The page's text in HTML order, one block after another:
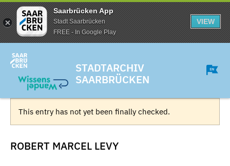
Saarbrücken App
Stadt Saarbrücken
FREE - In Google Play
VIEW
STADTARCHIV
SAARBRÜCKEN
This entry has not yet been finally checked.
ROBERT MARCEL LEVY